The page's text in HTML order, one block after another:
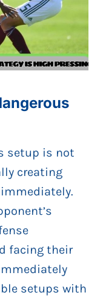
setup is not
creating
facing their
setups with